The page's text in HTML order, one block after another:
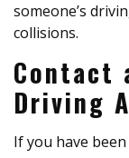
someone’s
collisions.
Contact
Driving
If you have